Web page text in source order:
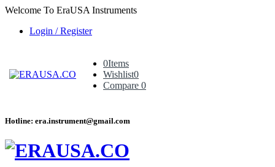
Welcome To EraUSA Instruments
Login / Register
0Items
Wishlist0
Compare 0
Hotline: era.instrument@gmail.com